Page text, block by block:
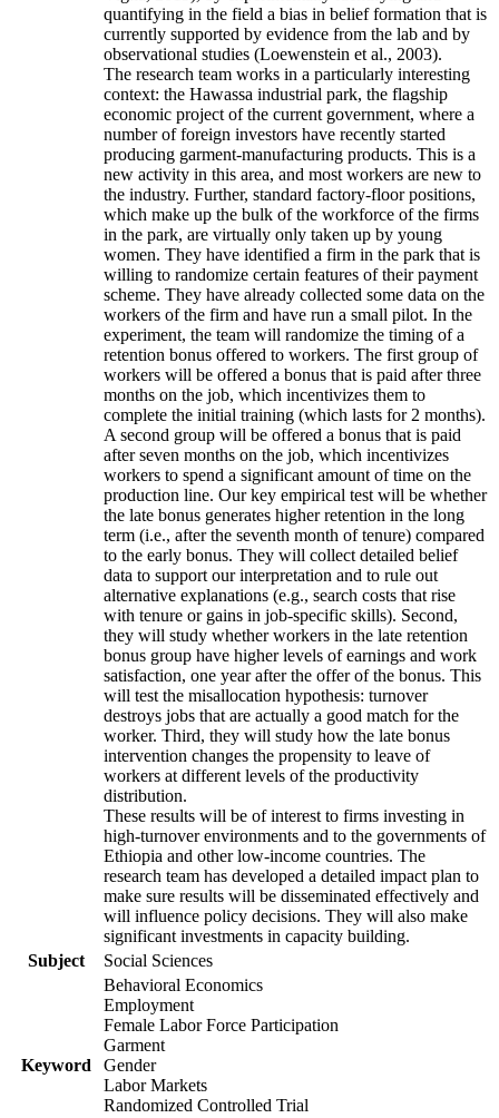
quantifying in the field a bias in belief formation that is
currently supported by evidence from the lab and by
observational studies (Loewenstein et al., 2003).
The research team works in a particularly interesting
context: the Hawassa industrial park, the flagship
economic project of the current government, where a
number of foreign investors have recently started
producing garment-manufacturing products. This is a
new activity in this area, and most workers are new to
the industry. Further, standard factory-floor positions,
which make up the bulk of the workforce of the firms
in the park, are virtually only taken up by young
women. They have identified a firm in the park that is
willing to randomize certain features of their payment
scheme. They have already collected some data on the
workers of the firm and have run a small pilot. In the
experiment, the team will randomize the timing of a
retention bonus offered to workers. The first group of
workers will be offered a bonus that is paid after three
months on the job, which incentivizes them to
complete the initial training (which lasts for 2 months).
A second group will be offered a bonus that is paid
after seven months on the job, which incentivizes
workers to spend a significant amount of time on the
production line. Our key empirical test will be whether
the late bonus generates higher retention in the long
term (i.e., after the seventh month of tenure) compared
to the early bonus. They will collect detailed belief
data to support our interpretation and to rule out
alternative explanations (e.g., search costs that rise
with tenure or gains in job-specific skills). Second,
they will study whether workers in the late retention
bonus group have higher levels of earnings and work
satisfaction, one year after the offer of the bonus. This
will test the misallocation hypothesis: turnover
destroys jobs that are actually a good match for the
worker. Third, they will study how the late bonus
intervention changes the propensity to leave of
workers at different levels of the productivity
distribution.
These results will be of interest to firms investing in
high-turnover environments and to the governments of
Ethiopia and other low-income countries. The
research team has developed a detailed impact plan to
make sure results will be disseminated effectively and
will influence policy decisions. They will also make
significant investments in capacity building.
Subject
Social Sciences
Keyword
Behavioral Economics
Employment
Female Labor Force Participation
Garment
Gender
Labor Markets
Randomized Controlled Trial